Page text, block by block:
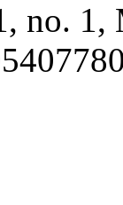
no. 1,